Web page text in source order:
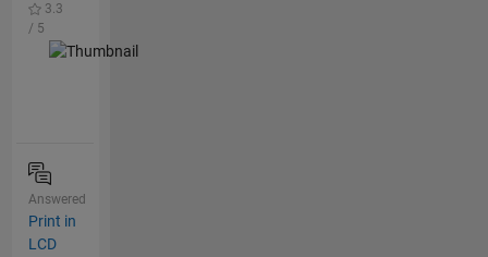
3.3
/ 5
Answered
Print in
LCD